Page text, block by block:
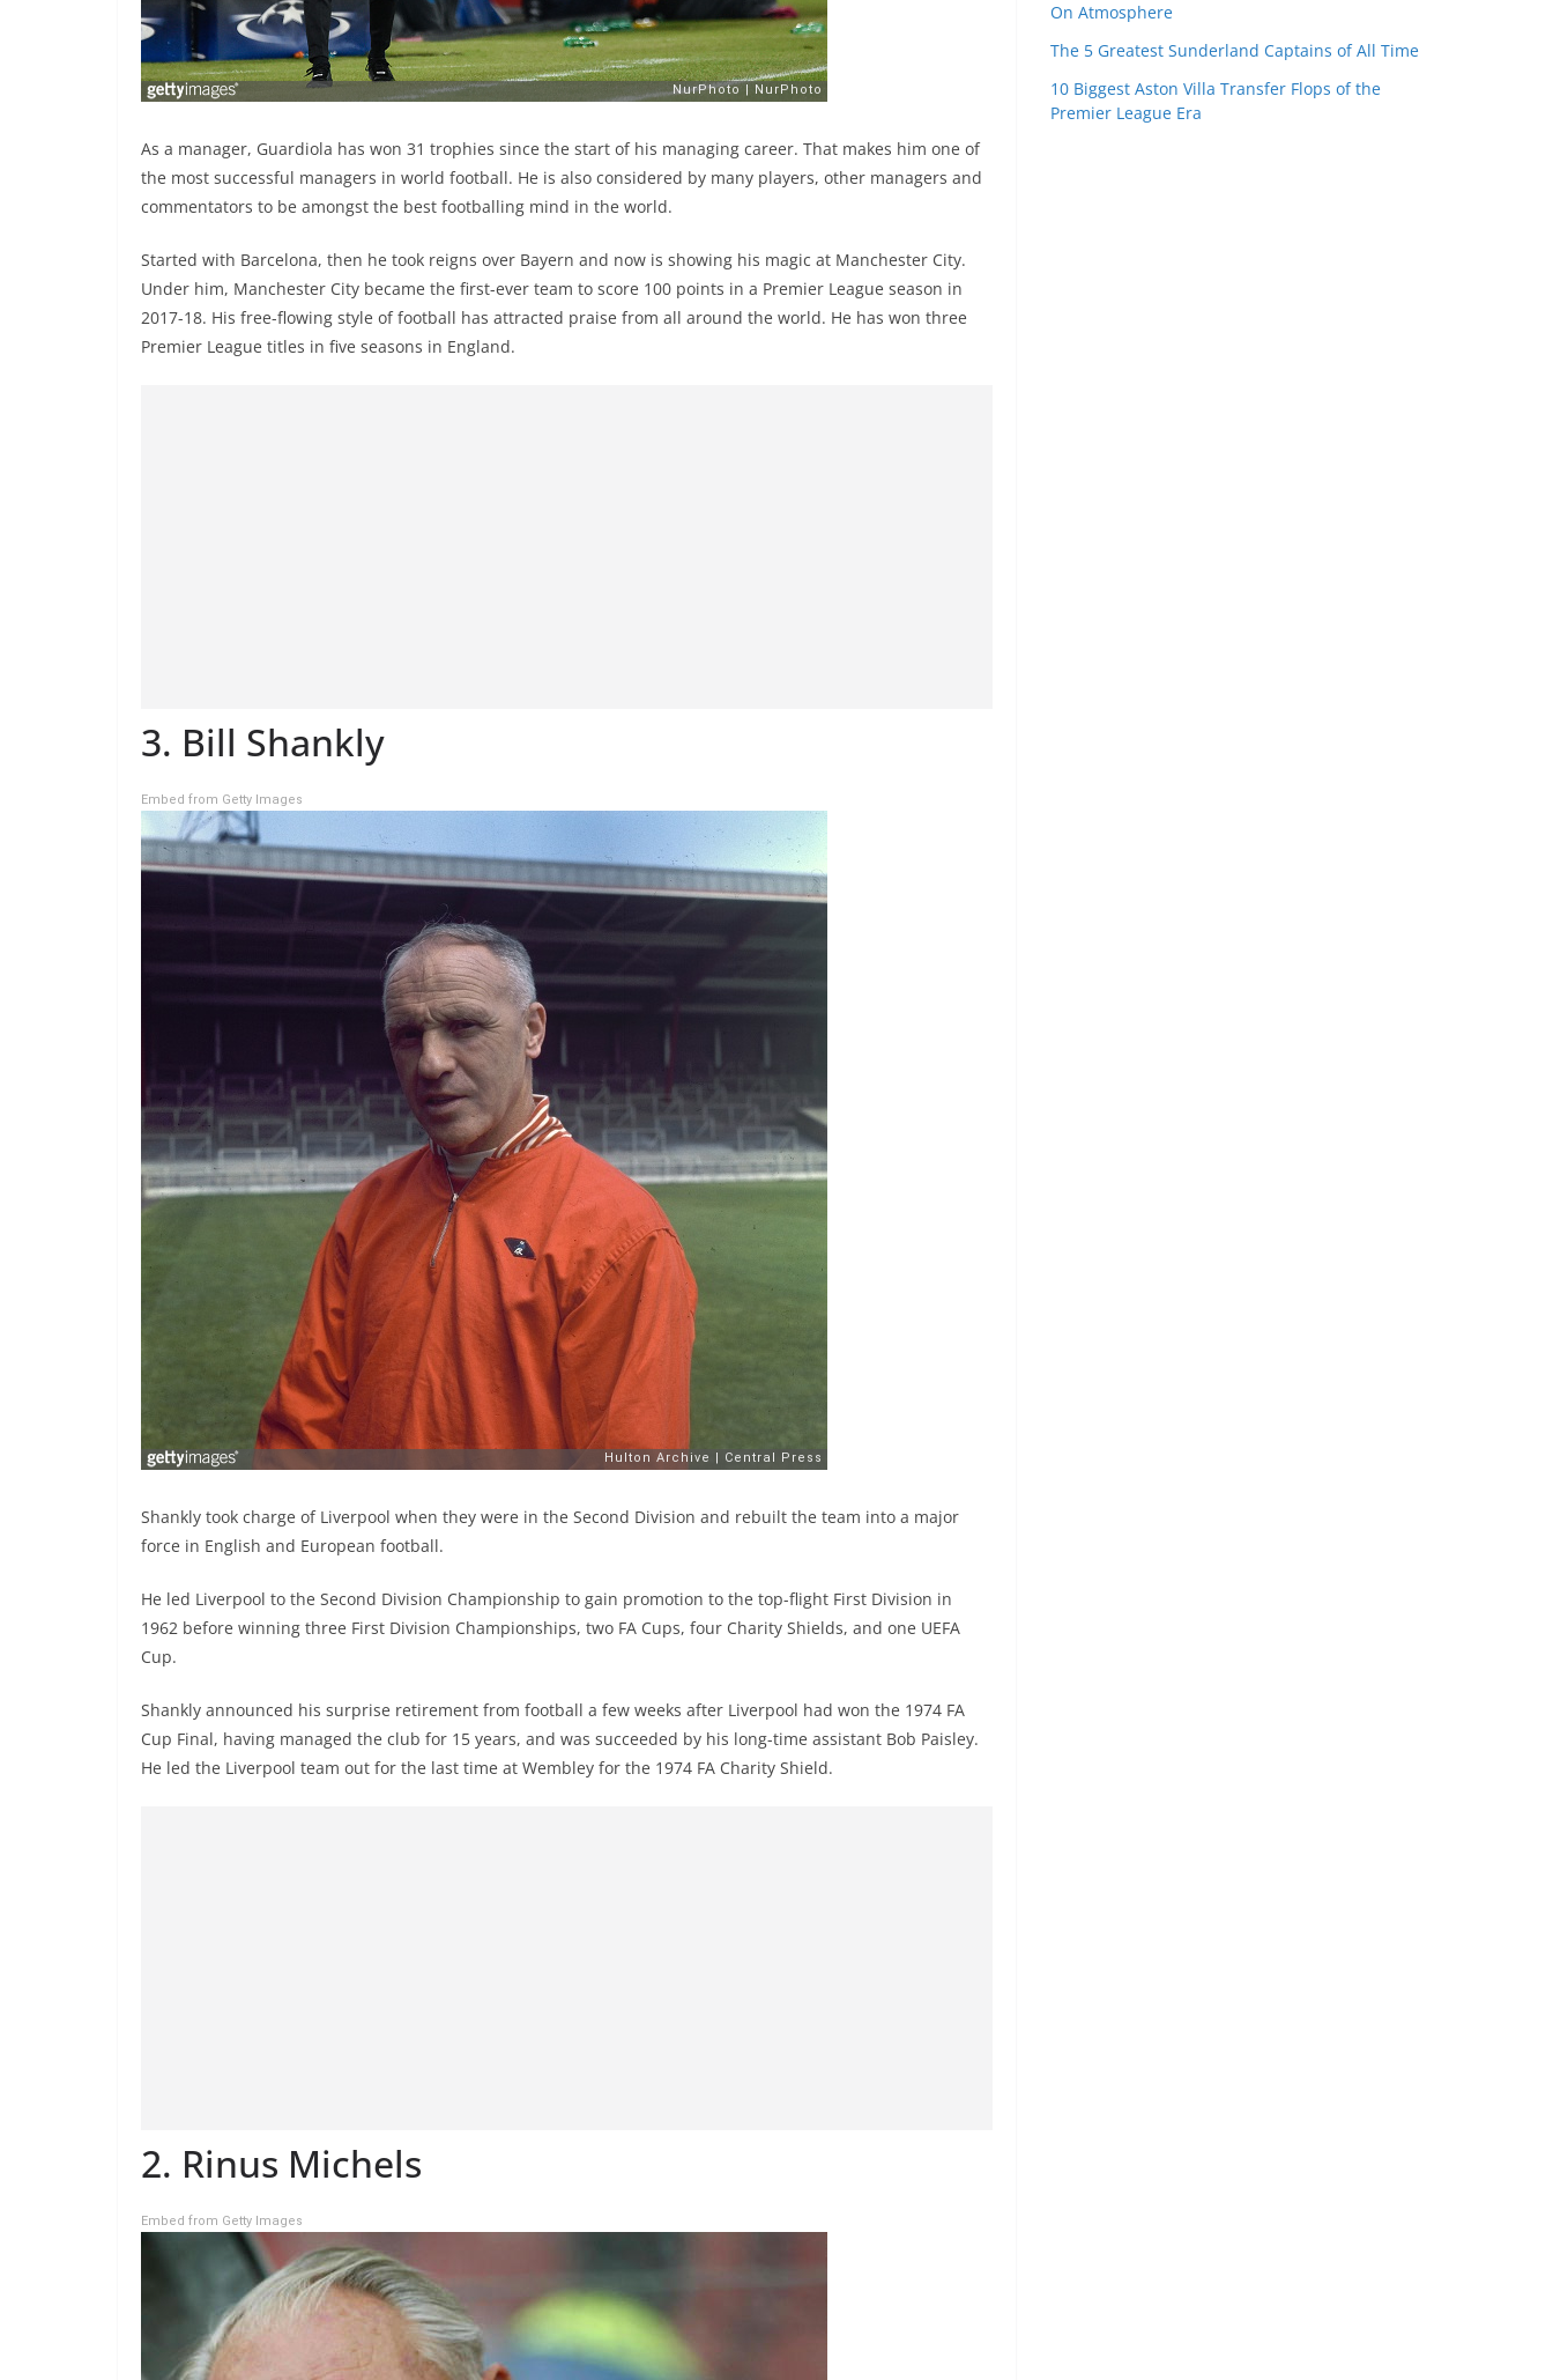
As a manager, Guardiola has won 31 trophies since the start of his managing career. That makes him one of
the most successful managers in world football. He is also considered by many players, other managers and
commentators to be amongst the best footballing mind in the world.
Started with Barcelona, then he took reigns over Bayern and now is showing his magic at Manchester City.
Under him, Manchester City became the first-ever team to score 100 points in a Premier League season in
2017-18. His free-flowing style of football has attracted praise from all around the world. He has won three
Premier League titles in five seasons in England.
3. Bill Shankly
Embed from Getty Images
Shankly took charge of Liverpool when they were in the Second Division and rebuilt the team into a major
force in English and European football.
He led Liverpool to the Second Division Championship to gain promotion to the top-flight First Division in
1962 before winning three First Division Championships, two FA Cups, four Charity Shields, and one UEFA
Cup.
Shankly announced his surprise retirement from football a few weeks after Liverpool had won the 1974 FA
Cup Final, having managed the club for 15 years, and was succeeded by his long-time assistant Bob Paisley.
He led the Liverpool team out for the last time at Wembley for the 1974 FA Charity Shield.
2. Rinus Michels
Embed from Getty Images
On Atmosphere
The 5 Greatest Sunderland Captains of All Time
10 Biggest Aston Villa Transfer Flops of the
Premier League Era